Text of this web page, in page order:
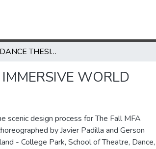
FALL MFA DANCE THESIS CONCERT 2023: AN IMMERSIVE WORLD
WORLD
scenic design process for The Fall MFA
by Javier Padilla and Gerson
- College Park, School of Theatre, Dance,